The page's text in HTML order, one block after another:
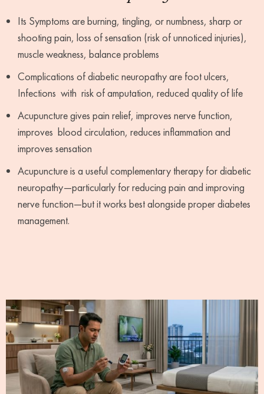
Its Symptoms are burning, tingling, or numbness, sharp or
shooting pain, loss of sensation (risk of unnoticed injuries),
muscle weakness, balance problems
Complications of diabetic neuropathy are foot ulcers,
Infections with risk of amputation, reduced quality of life
Acupuncture gives pain relief, improves nerve function,
improves blood circulation, reduces inflammation and
improves sensation
Acupuncture is a useful complementary therapy for diabetic
neuropathy—particularly for reducing pain and improving
nerve function—but it works best alongside proper diabetes
management.